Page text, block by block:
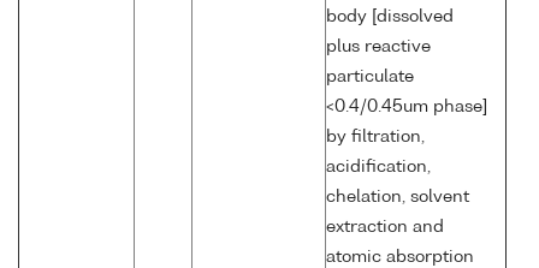
body [dissolved
plus reactive
particulate
<0.4/0.45um phase]
by filtration,
acidification,
chelation, solvent
extraction and
atomic absorption